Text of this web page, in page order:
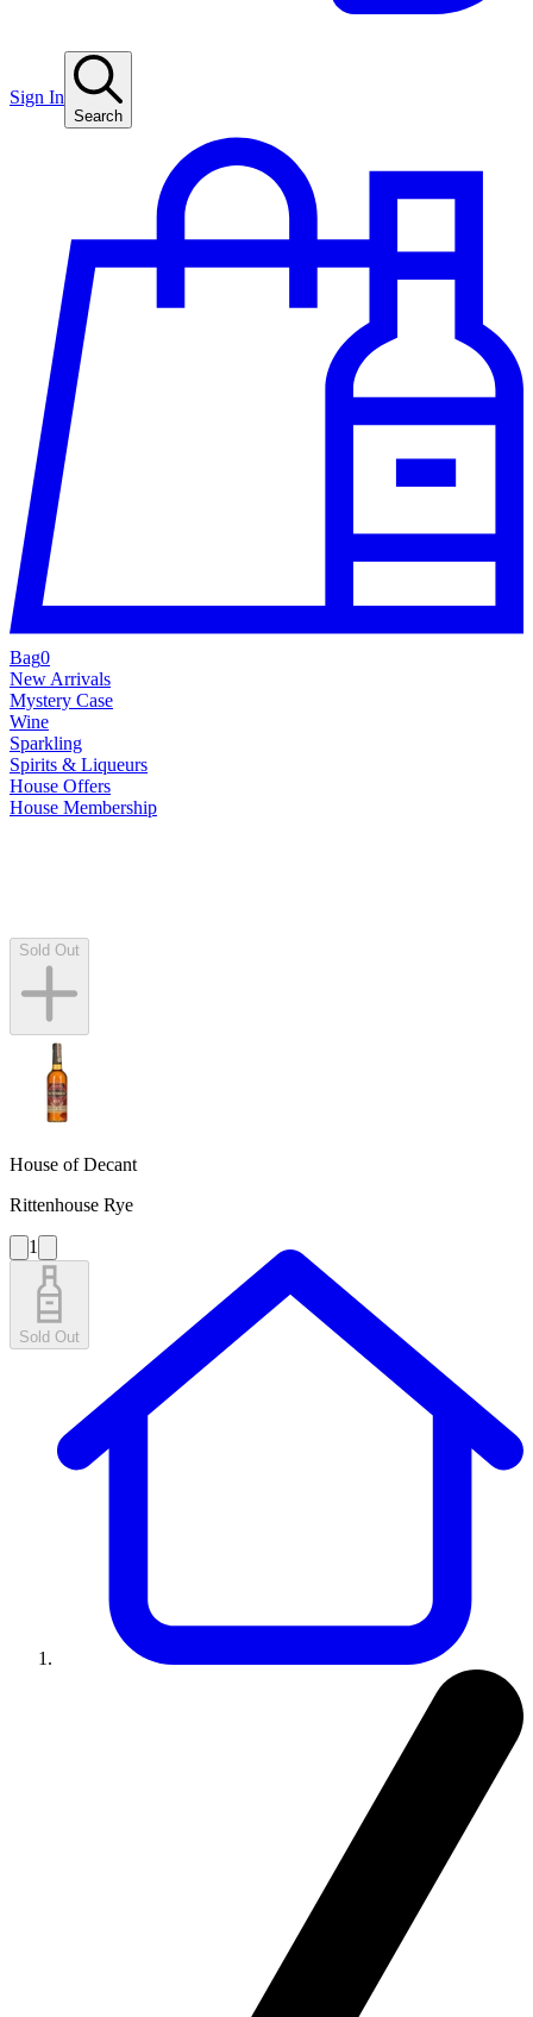
Sign In
Search
Bag0
New Arrivals
Mystery Case
Wine
Sparkling
Spirits & Liqueurs
House Offers
House Membership
Sold Out
House of Decant
Rittenhouse Rye
1
Sold Out